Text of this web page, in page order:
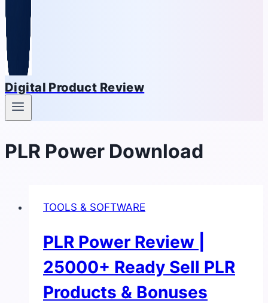
Digital Product Review
PLR Power Download
TOOLS & SOFTWARE
PLR Power Review |
25000+ Ready Sell PLR
Products & Bonuses